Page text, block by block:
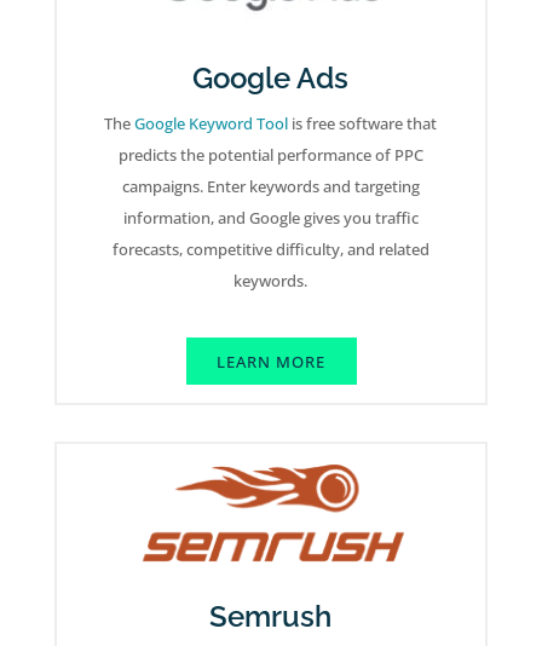
Google Ads
TheGoogle Keyword Tool is free software that
predicts the potential performance of PPC
campaigns. Enter keywords and targeting
information, and Google gives you traffic
forecasts, competitive difficulty, and related
keywords.
LEARN MORE
Semrush